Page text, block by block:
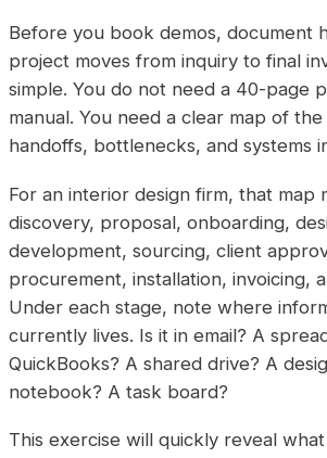
Before you book demos, document
project moves from inquiry to final
simple. You do not need a 40-page
manual. You need a clear map of the
handoffs, bottlenecks, and systems
For an interior design firm, that map
discovery, proposal, onboarding,
development, sourcing, client
procurement, installation, invoicing,
Under each stage, note where
currently lives. Is it in email? A
QuickBooks? A shared drive? A
notebook? A task board?
This exercise will quickly reveal